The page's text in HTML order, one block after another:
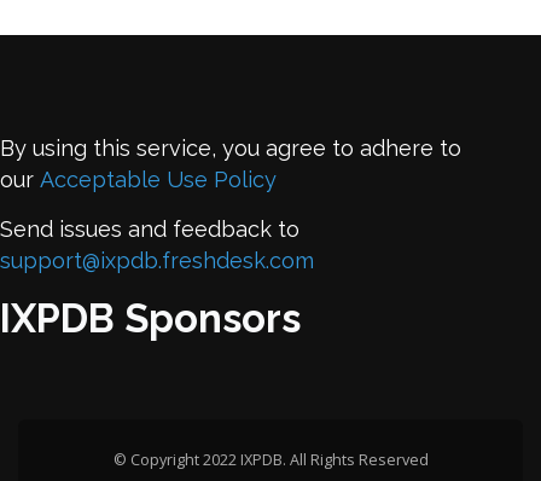
By using this service, you agree to adhere to
our Acceptable Use Policy
Send issues and feedback to
support@ixpdb.freshdesk.com
IXPDB Sponsors
© Copyright 2022 IXPDB. All Rights Reserved